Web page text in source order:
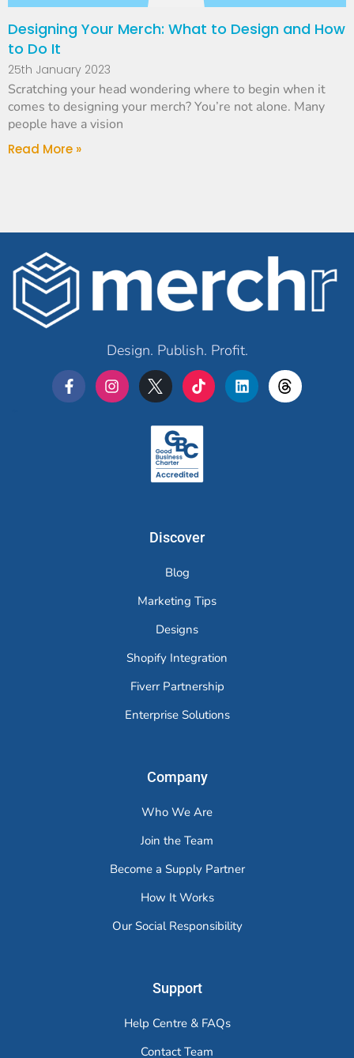
Designing Your Merch: What to Design and How
to Do It
25th January 2023
Scratching your head wondering where to begin when it
comes to designing your merch? You’re not alone. Many
people have a vision
Read More »
Design. Publish. Profit.
Discover
Blog
Marketing Tips
Designs
Shopify Integration
Fiverr Partnership
Enterprise Solutions
Company
Who We Are
Join the Team
Become a Supply Partner
How It Works
Our Social Responsibility
Support
Help Centre & FAQs
Contact Team